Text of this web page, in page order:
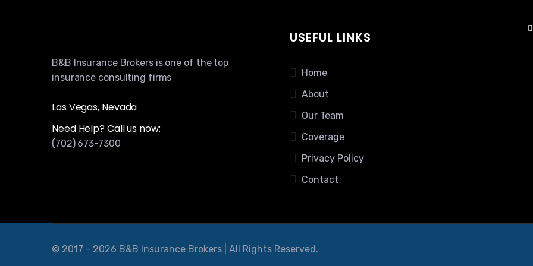
B&B Insurance Brokers is one of the top
insurance consulting firms
Las Vegas, Nevada
Need Help? Call us now:
(702) 673-7300
USEFUL LINKS
Home
About
Our Team
Coverage
Privacy Policy
Contact
© 2017 - 2026 B&B Insurance Brokers | All Rights Reserved.